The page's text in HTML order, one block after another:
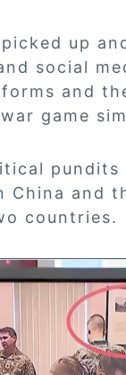
up
social
and
game
China and
countries.